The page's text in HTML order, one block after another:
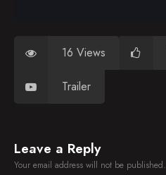
16 Views
Trailer
Leave a Reply
Your email address will not be published.